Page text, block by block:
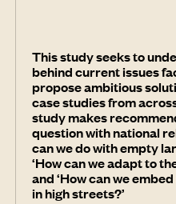
This study seeks to
behind current issues
propose ambitious
case studies from
study makes
question with national
can we do with empty
‘How can we adapt to
and ‘How can we
in high streets?’